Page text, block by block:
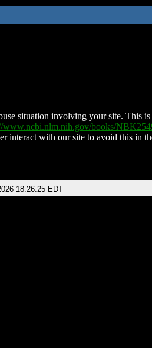
situation involving your site. This
www.ncbi.nlm.nih.gov/books/
interact with our site to avoid this in
18:26:25 EDT